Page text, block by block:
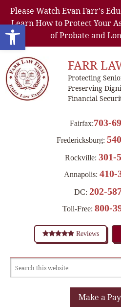
Open toolbar
Please Watch Evan Farr's
Learn How to Protect Your
of Probate and
FARR
Protecting
Preserving
Financial
Fairfax:703-
Fredericksburg:
Rockville: 301-
Annapolis: 410-
DC: 202-
Toll-Free: 800-
Reviews
Make a